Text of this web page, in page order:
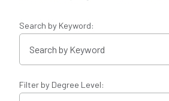
Search by Keyword:
Filter by Degree Level: